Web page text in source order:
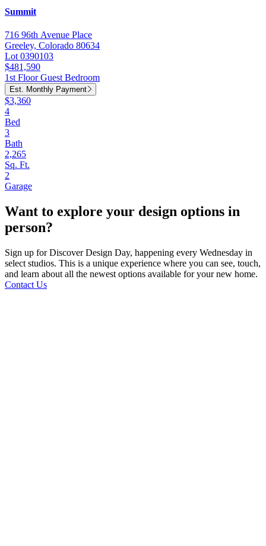
Summit
716 96th Avenue Place
Greeley, Colorado 80634
Lot 0390103
$481,590
1st Floor Guest Bedroom
Est. Monthly Payment
$3,360
4
Bed
3
Bath
2,265
Sq. Ft.
2
Garage
Want to explore your design options in
person?
Sign up for Discover Design Day, happening every Wednesday in
select studios. This is a unique experience where you can see, touch,
and learn about all the newest options available for your new home.
Contact Us